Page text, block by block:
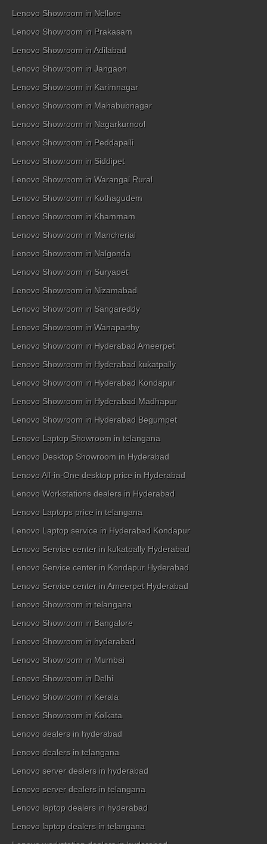
Lenovo Showroom in Nellore
Lenovo Showroom in Prakasam
Lenovo Showroom in Adilabad
Lenovo Showroom in Jangaon
Lenovo Showroom in Karimnagar
Lenovo Showroom in Mahabubnagar
Lenovo Showroom in Nagarkurnool
Lenovo Showroom in Peddapalli
Lenovo Showroom in Siddipet
Lenovo Showroom in Warangal Rural
Lenovo Showroom in Kothagudem
Lenovo Showroom in Khammam
Lenovo Showroom in Mancherial
Lenovo Showroom in Nalgonda
Lenovo Showroom in Suryapet
Lenovo Showroom in Nizamabad
Lenovo Showroom in Sangareddy
Lenovo Showroom in Wanaparthy
Lenovo Showroom in Hyderabad Ameerpet
Lenovo Showroom in Hyderabad kukatpally
Lenovo Showroom in Hyderabad Kondapur
Lenovo Showroom in Hyderabad Madhapur
Lenovo Showroom in Hyderabad Begumpet
Lenovo Laptop Showroom in telangana
Lenovo Desktop Showroom in Hyderabad
Lenovo All-in-One desktop price in Hyderabad
Lenovo Workstations dealers in Hyderabad
Lenovo Laptops price in telangana
Lenovo Laptop service in Hyderabad Kondapur
Lenovo Service center in kukatpally Hyderabad
Lenovo Service center in Kondapur Hyderabad
Lenovo Service center in Ameerpet Hyderabad
Lenovo Showroom in telangana
Lenovo Showroom in Bangalore
Lenovo Showroom in hyderabad
Lenovo Showroom in Mumbai
Lenovo Showroom in Delhi
Lenovo Showroom in Kerala
Lenovo Showroom in Kolkata
Lenovo dealers in hyderabad
Lenovo dealers in telangana
Lenovo server dealers in hyderabad
Lenovo server dealers in telangana
Lenovo laptop dealers in hyderabad
Lenovo laptop dealers in telangana